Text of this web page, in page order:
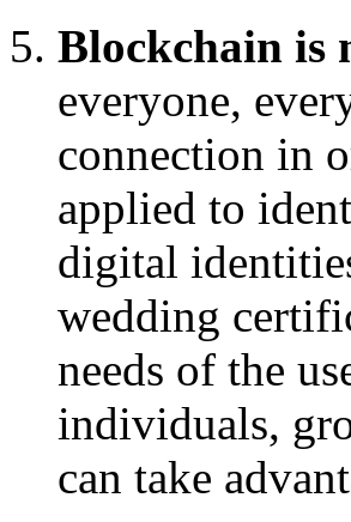
Blockchain is
everyone,
connection in
applied to
digital
wedding
needs of the
individuals,
can take